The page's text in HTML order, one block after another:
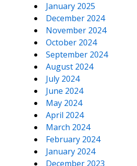
January 2025
December 2024
November 2024
October 2024
September 2024
August 2024
July 2024
June 2024
May 2024
April 2024
March 2024
February 2024
January 2024
December 2023